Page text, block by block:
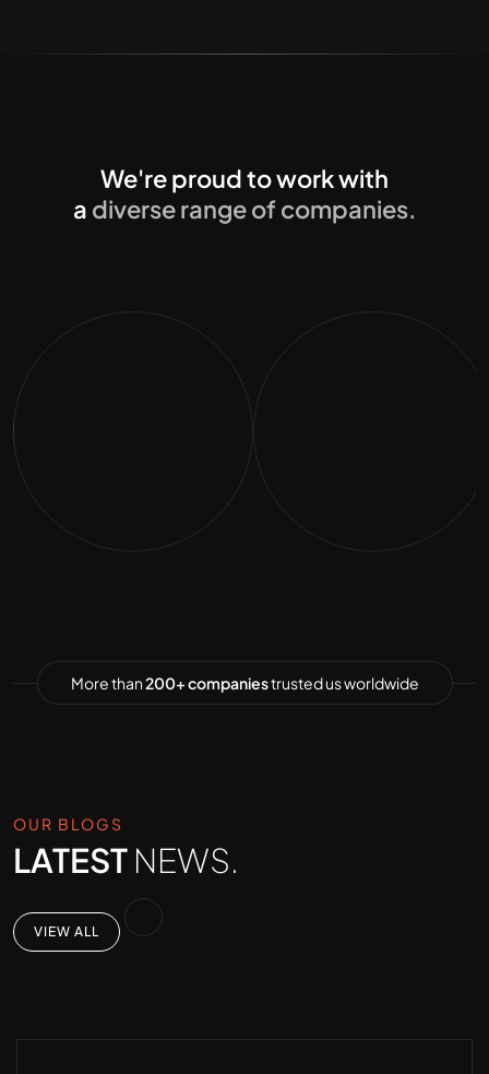
We're proud to work with
a diverse range of companies.
More than200+ companiestrusted us worldwide
OUR BLOGS
LATEST NEWS.
VIEW ALL